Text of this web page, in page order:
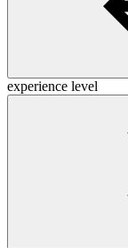
experience level